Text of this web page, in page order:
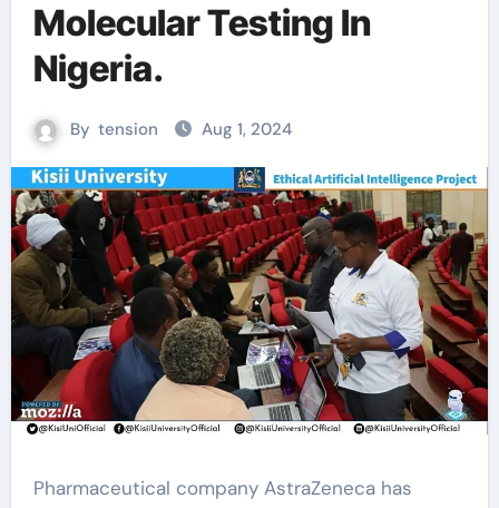
Molecular Testing In
Nigeria.
By tension Aug 1, 2024
Pharmaceutical company AstraZeneca has